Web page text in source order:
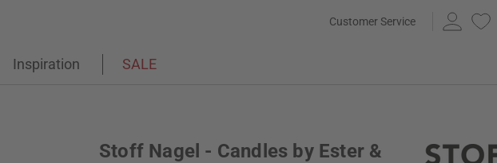
Customer Service
Inspiration SALE
Stoff Nagel - Candles by Ester &